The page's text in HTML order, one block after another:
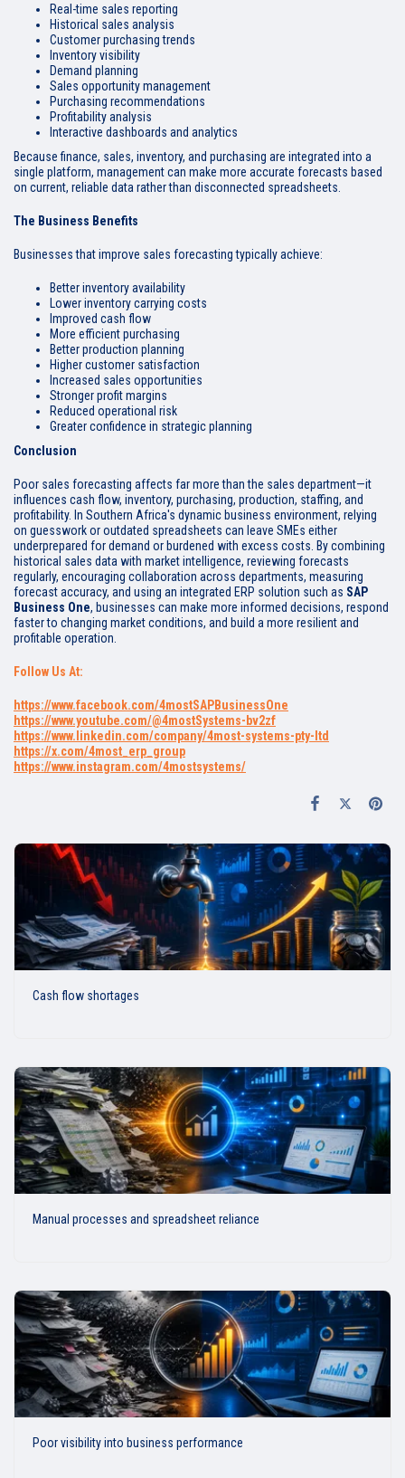
Real-time sales reporting
Historical sales analysis
Customer purchasing trends
Inventory visibility
Demand planning
Sales opportunity management
Purchasing recommendations
Profitability analysis
Interactive dashboards and analytics
Because finance, sales, inventory, and purchasing are integrated into a
single platform, management can make more accurate forecasts based
on current, reliable data rather than disconnected spreadsheets.
The Business Benefits
Businesses that improve sales forecasting typically achieve:
Better inventory availability
Lower inventory carrying costs
Improved cash flow
More efficient purchasing
Better production planning
Higher customer satisfaction
Increased sales opportunities
Stronger profit margins
Reduced operational risk
Greater confidence in strategic planning
Conclusion
Poor sales forecasting affects far more than the sales department—it
influences cash flow, inventory, purchasing, production, staffing, and
profitability. In Southern Africa's dynamic business environment, relying
on guesswork or outdated spreadsheets can leave SMEs either
underprepared for demand or burdened with excess costs. By combining
historical sales data with market intelligence, reviewing forecasts
regularly, encouraging collaboration across departments, measuring
forecast accuracy, and using an integrated ERP solution such as SAP
Business One, businesses can make more informed decisions, respond
faster to changing market conditions, and build a more resilient and
profitable operation.
Follow Us At:
https://www.facebook.com/4mostSAPBusinessOne
https://www.youtube.com/@4mostSystems-bv2zf
https://www.linkedin.com/company/4most-systems-pty-ltd
https://x.com/4most_erp_group
https://www.instagram.com/4mostsystems/
Cash flow shortages
Manual processes and spreadsheet reliance
Poor visibility into business performance